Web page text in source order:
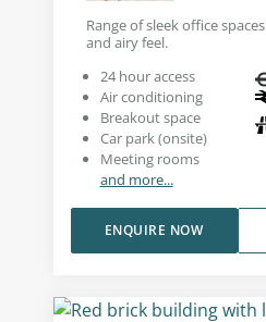
Range of sleek office
and airy feel.
24 hour access
Air conditioning
Breakout space
Car park (onsite)
Meeting rooms
and more...
ENQUIRE NOW